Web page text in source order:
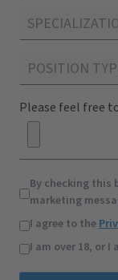
POSITION
By checking this
marketing
I agree to the
I am over 18, or I